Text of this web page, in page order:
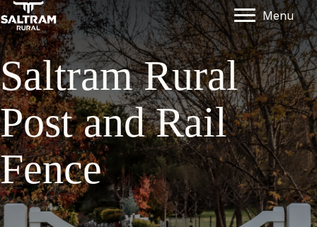
Menu
Saltram Rural
Post and Rail
Fence